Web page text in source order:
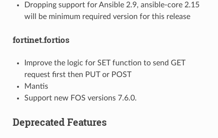
Dropping support for Ansible 2.9, ansible-core 2.15
will be minimum required version for this release
fortinet.fortios
Improve the logic for SET function to send GET
request first then PUT or POST
Mantis
Support new FOS versions 7.6.0.
Deprecated Features